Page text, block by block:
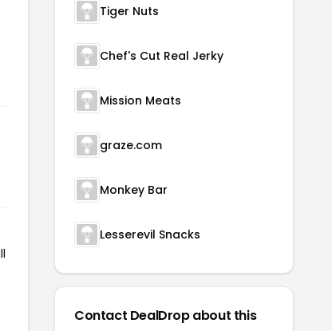
Tiger Nuts
Chef's Cut Real Jerky
Mission Meats
graze.com
Monkey Bar
Lesserevil Snacks
Contact DealDrop about this